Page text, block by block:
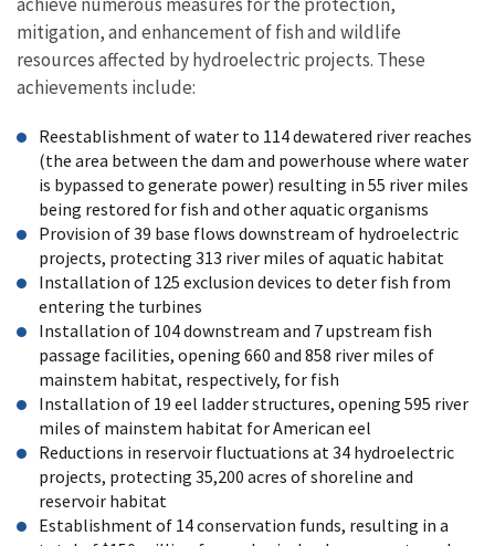
mitigation, and enhancement of fish and wildlife
resources affected by hydroelectric projects. These
achievements include:
Reestablishment of water to 114 dewatered river reaches
(the area between the dam and powerhouse where water
is bypassed to generate power) resulting in 55 river miles
being restored for fish and other aquatic organisms
Provision of 39 base flows downstream of hydroelectric
projects, protecting 313 river miles of aquatic habitat
Installation of 125 exclusion devices to deter fish from
entering the turbines
Installation of 104 downstream and 7 upstream fish
passage facilities, opening 660 and 858 river miles of
mainstem habitat, respectively, for fish
Installation of 19 eel ladder structures, opening 595 river
miles of mainstem habitat for American eel
Reductions in reservoir fluctuations at 34 hydroelectric
projects, protecting 35,200 acres of shoreline and
reservoir habitat
Establishment of 14 conservation funds, resulting in a